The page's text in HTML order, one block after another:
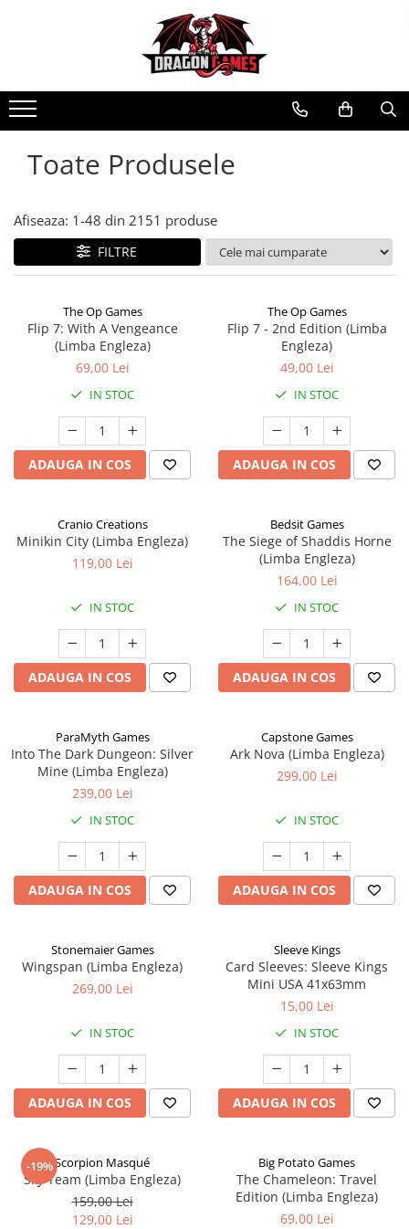
Toate Produsele
Afiseaza: 1-48 din 2151 produse
FILTRE
The Op Games
Flip 7: With A Vengeance
(Limba Engleza)
69,00 Lei
IN STOC
ADAUGA IN COS
The Op Games
Flip 7 - 2nd Edition (Limba
Engleza)
49,00 Lei
IN STOC
ADAUGA IN COS
Cranio Creations
Minikin City (Limba Engleza)
119,00 Lei
IN STOC
ADAUGA IN COS
Bedsit Games
The Siege of Shaddis Horne
(Limba Engleza)
164,00 Lei
IN STOC
ADAUGA IN COS
ParaMyth Games
Into The Dark Dungeon: Silver
Mine (Limba Engleza)
239,00 Lei
IN STOC
ADAUGA IN COS
Capstone Games
Ark Nova (Limba Engleza)
299,00 Lei
IN STOC
ADAUGA IN COS
Stonemaier Games
Wingspan (Limba Engleza)
269,00 Lei
IN STOC
ADAUGA IN COS
Sleeve Kings
Card Sleeves: Sleeve Kings
Mini USA 41x63mm
15,00 Lei
IN STOC
ADAUGA IN COS
-19%Scorpion Masqué
Sky Team (Limba Engleza)
159,00 Lei
129,00 Lei
Big Potato Games
The Chameleon: Travel
Edition (Limba Engleza)
69,00 Lei